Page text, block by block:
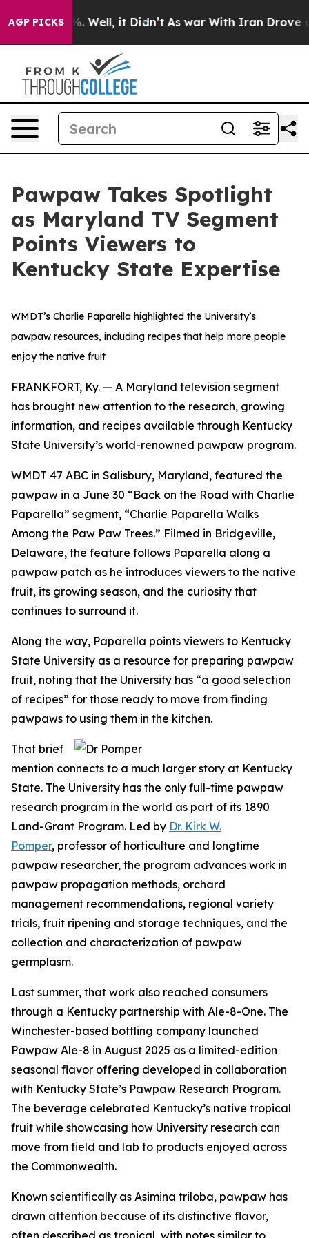
AGP PICKS
40%. Well, it Didn’t As war With Iran Drove oil
Pawpaw Takes Spotlight
as Maryland TV Segment
Points Viewers to
Kentucky State Expertise
WMDT’s Charlie Paparella highlighted the University’s
pawpaw resources, including recipes that help more people
enjoy the native fruit
FRANKFORT, Ky. — A Maryland television segment
has brought new attention to the research, growing
information, and recipes available through Kentucky
State University’s world-renowned pawpaw program.
WMDT 47 ABC in Salisbury, Maryland, featured the
pawpaw in a June 30 “Back on the Road with Charlie
Paparella” segment, “Charlie Paparella Walks
Among the Paw Paw Trees.” Filmed in Bridgeville,
Delaware, the feature follows Paparella along a
pawpaw patch as he introduces viewers to the native
fruit, its growing season, and the curiosity that
continues to surround it.
Along the way, Paparella points viewers to Kentucky
State University as a resource for preparing pawpaw
fruit, noting that the University has “a good selection
of recipes” for those ready to move from finding
pawpaws to using them in the kitchen.
That brief
mention connects to a much larger story at Kentucky
State. The University has the only full-time pawpaw
research program in the world as part of its 1890
Land-Grant Program. Led by Dr. Kirk W.
Pomper, professor of horticulture and longtime
pawpaw researcher, the program advances work in
pawpaw propagation methods, orchard
management recommendations, regional variety
trials, fruit ripening and storage techniques, and the
collection and characterization of pawpaw
germplasm.
Last summer, that work also reached consumers
through a Kentucky partnership with Ale-8-One. The
Winchester-based bottling company launched
Pawpaw Ale-8 in August 2025 as a limited-edition
seasonal flavor offering developed in collaboration
with Kentucky State’s Pawpaw Research Program.
The beverage celebrated Kentucky’s native tropical
fruit while showcasing how University research can
move from field and lab to products enjoyed across
the Commonwealth.
Known scientifically as Asimina triloba, pawpaw has
drawn attention because of its distinctive flavor,
often described as tropical, with notes similar to